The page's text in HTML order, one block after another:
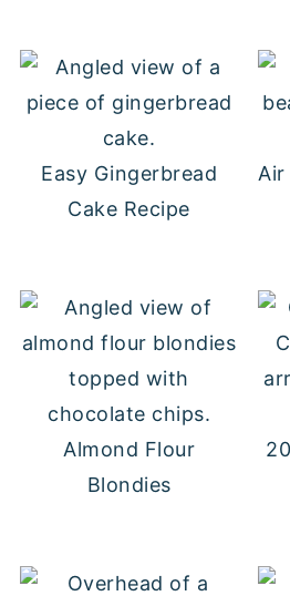
Easy Gingerbread
Cake Recipe
Air
Almond Flour
Blondies